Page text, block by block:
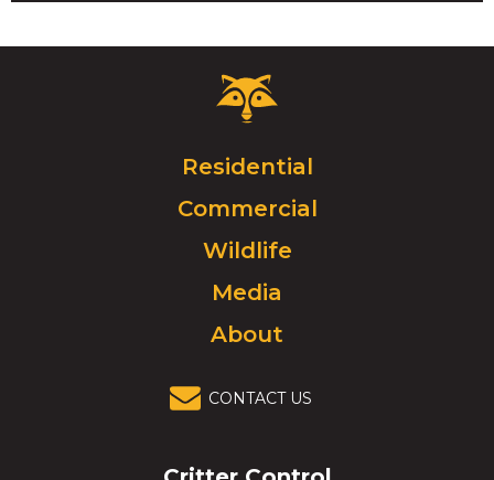
Critter
Control
Click
to
go
homepage.
Residential
Commercial
Wildlife
Media
About
CONTACT US